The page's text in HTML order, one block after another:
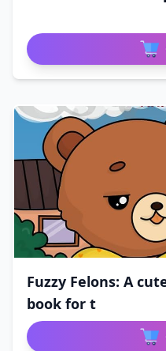
Fuzzy Felons: A
book for t